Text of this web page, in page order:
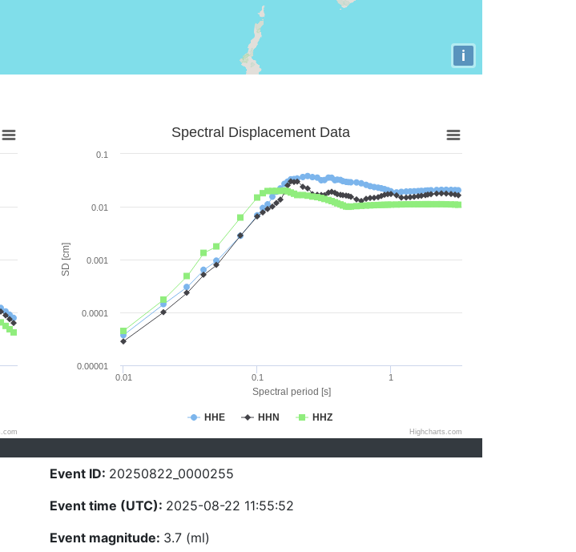
i
Spectral period [s]
SD [cm]
Spectral Displacement Data
HHE HHN HHZ
0.01 0.1 1
0.00001
0.0001
0.001
0.01
0.1
Highcharts.com
Event ID: 20250822_0000255
Event time (UTC): 2025-08-22 11:55:52
Event magnitude: 3.7 (ml)